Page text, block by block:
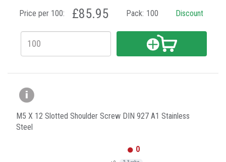
Price per 100: £85.95 Pack: 100 Discount
M5 X 12 Slotted Shoulder Screw DIN 927 A1 Stainless
Steel
0